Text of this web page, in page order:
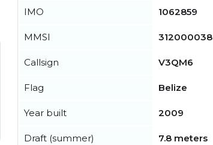
IMO 1062859
MMSI 312000038
Callsign V3QM6
Flag Belize
Year built 2009
Draft (summer) 7.8 meters